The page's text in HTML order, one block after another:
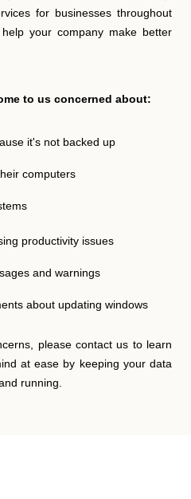
for businesses throughout
your company make better
to us concerned about:
it's not backed up
computers
productivity issues
and warnings
about updating windows
please contact us to learn
at ease by keeping your data
running.